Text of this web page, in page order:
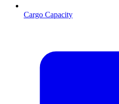
Cargo Capacity